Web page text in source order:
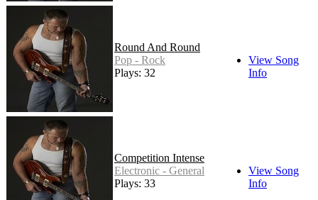
Round And Round
Pop - Rock
Plays: 32
View Song
Info
Competition Intense
Electronic - General
Plays: 33
View Song
Info